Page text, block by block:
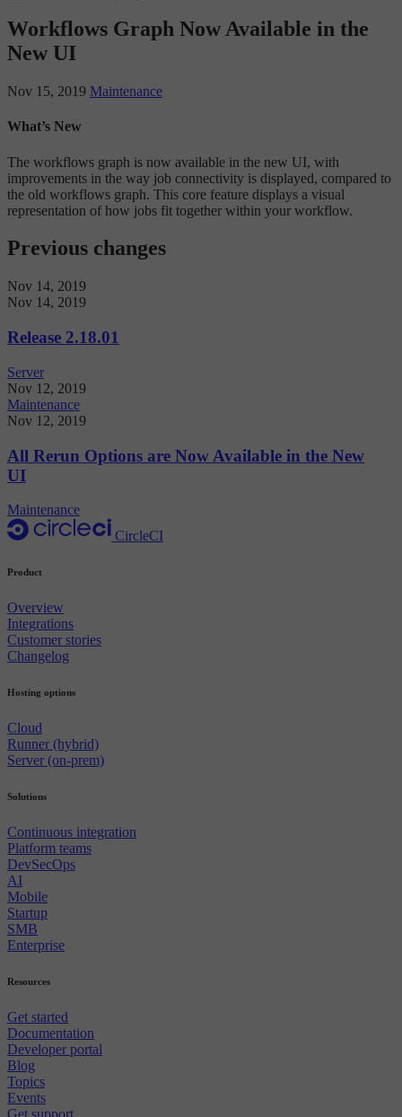
Workflows Graph Now Available in the
New UI
Nov 15, 2019 Maintenance
What’s New
The workflows graph is now available in the new UI, with
improvements in the way job connectivity is displayed, compared to
the old workflows graph. This core feature displays a visual
representation of how jobs fit together within your workflow.
Previous changes
Nov 14, 2019
Nov 14, 2019
Release 2.18.01
Server
Nov 12, 2019
Maintenance
Nov 12, 2019
All Rerun Options are Now Available in the New
UI
Maintenance
CircleCI
Product
Overview
Integrations
Customer stories
Changelog
Hosting options
Cloud
Runner (hybrid)
Server (on-prem)
Solutions
Continuous integration
Platform teams
DevSecOps
AI
Mobile
Startup
SMB
Enterprise
Resources
Get started
Documentation
Developer portal
Blog
Topics
Events
Get support